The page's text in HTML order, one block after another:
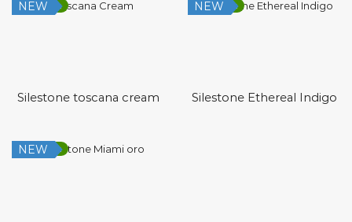
Low Silica
NEW
Silestone toscana cream
Low Silica
NEW
Silestone Ethereal Indigo
Low Silica
NEW